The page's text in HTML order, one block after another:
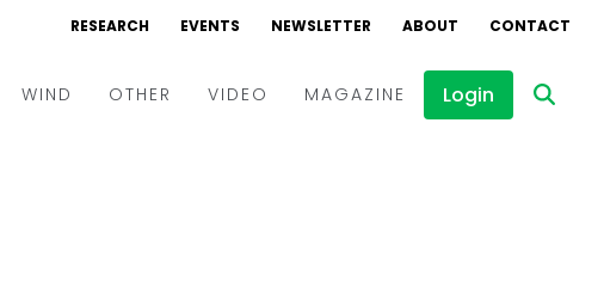
RESEARCH EVENTS NEWSLETTER ABOUT CONTACT
WIND OTHER VIDEO MAGAZINE Login